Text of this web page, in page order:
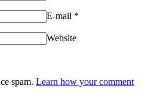
E-mail *
Website
spam. Learn how your comment